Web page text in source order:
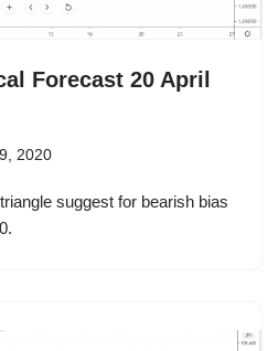
Forecast 20 April
2020
suggest for bearish bias